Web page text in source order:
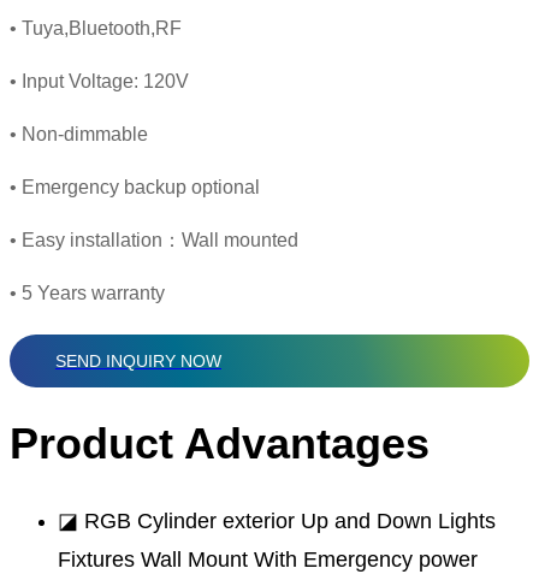
• Tuya,Bluetooth,RF
• Input Voltage: 120V
• Non-dimmable
• Emergency backup optional
• Easy installation：Wall mounted
• 5 Years warranty
SEND INQUIRY NOW
Product Advantages
◪ RGB Cylinder exterior Up and Down Lights
Fixtures Wall Mount With Emergency power